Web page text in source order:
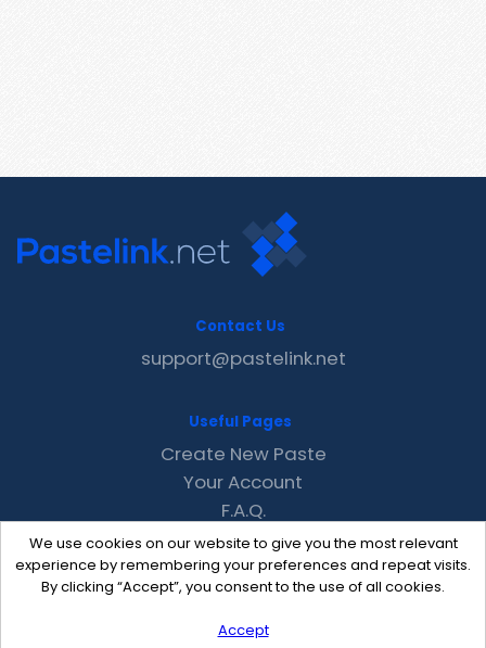
We use cookies on our website to give you the most relevant
experience by remembering your preferences and repeat visits.
By clicking “Accept”, you consent to the use of all cookies.
Accept
Contact Us
support@pastelink.net
Useful Pages
Create New Paste
Your Account
F.A.Q.
Recent
Contact